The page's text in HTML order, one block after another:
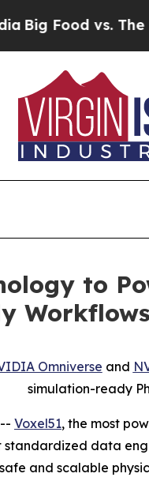
vs. The
to
Workflows
Omniverse and
simulation-ready
Voxel51, the most
standardized data
and scalable